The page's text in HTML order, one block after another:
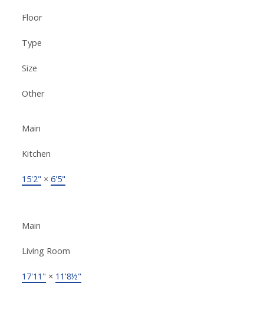
Floor
Type
Size
Other
Main
Kitchen
15'2" × 6'5"
Main
Living Room
17'11" × 11'8½"